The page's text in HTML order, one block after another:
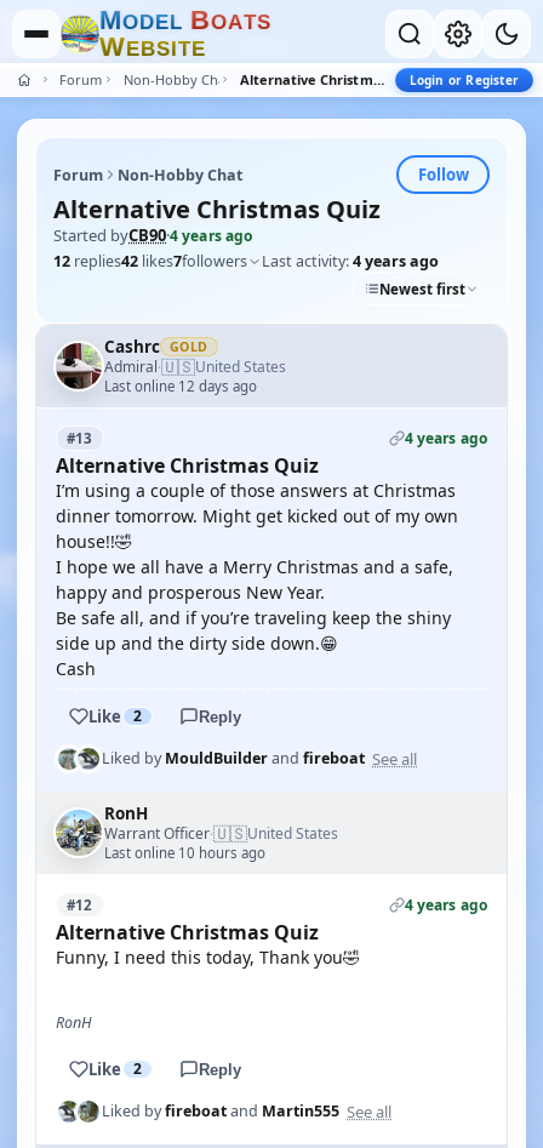
MODEL BOATS
WEBSITE
Forum Non-Hobby Chat Alternative Christmas Quiz Login or Register
Forum Non-Hobby Chat Follow
Alternative Christmas Quiz
Started byCB90·4 years ago
12 replies42 likes7followers Last activity:4 years ago
Newest first
Cashrc GOLD
Admiral·🇺🇸United States
Last online 12 days ago
#13 4 years ago
Alternative Christmas Quiz
I’m using a couple of those answers at Christmas
dinner tomorrow. Might get kicked out of my own
house!!🤣
I hope we all have a Merry Christmas and a safe,
happy and prosperous New Year.
Be safe all, and if you’re traveling keep the shiny
side up and the dirty side down.😁
Cash
Like 2 Reply
Liked byMouldBuilderand fireboat See all
RonH
Warrant Officer·🇺🇸United States
Last online 10 hours ago
#12 4 years ago
Alternative Christmas Quiz
Funny, I need this today, Thank you🤣
RonH
Like 2 Reply
Liked byfireboatand Martin555 See all